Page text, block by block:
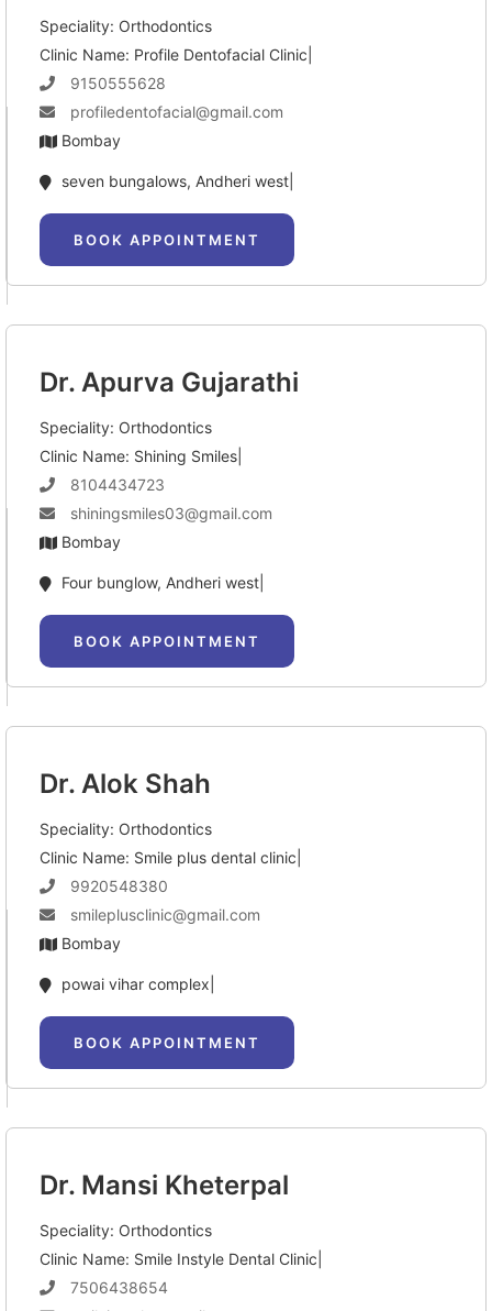
Speciality: Orthodontics
Clinic Name: Profile Dentofacial Clinic|
9150555628
profiledentofacial@gmail.com
Bombay
seven bungalows, Andheri west|
BOOK APPOINTMENT
Dr. Apurva Gujarathi
Speciality: Orthodontics
Clinic Name: Shining Smiles|
8104434723
shiningsmiles03@gmail.com
Bombay
Four bunglow, Andheri west|
BOOK APPOINTMENT
Dr. Alok Shah
Speciality: Orthodontics
Clinic Name: Smile plus dental clinic|
9920548380
smileplusclinic@gmail.com
Bombay
powai vihar complex|
BOOK APPOINTMENT
Dr. Mansi Kheterpal
Speciality: Orthodontics
Clinic Name: Smile Instyle Dental Clinic|
7506438654